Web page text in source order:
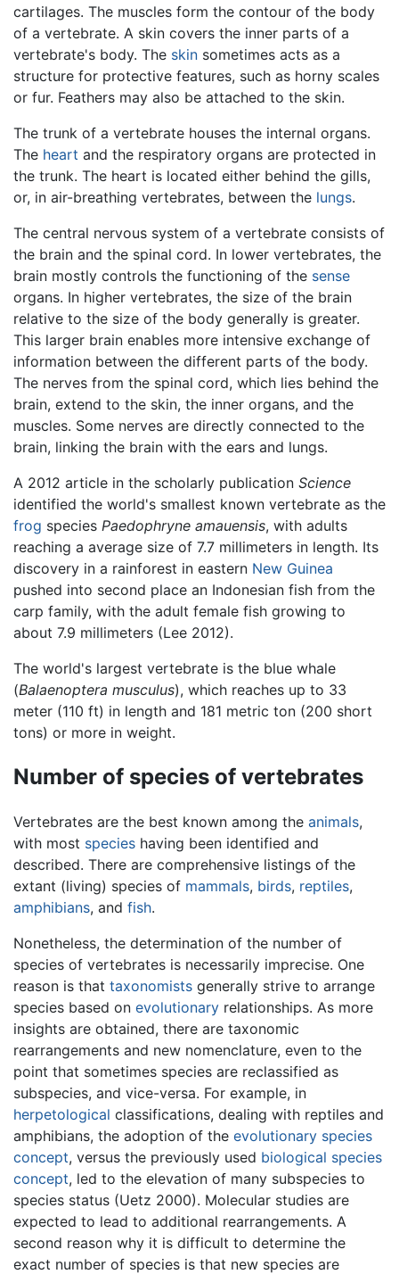
cartilages. The muscles form the contour of the body
of a vertebrate. A skin covers the inner parts of a
vertebrate's body. The skin sometimes acts as a
structure for protective features, such as horny scales
or fur. Feathers may also be attached to the skin.
The trunk of a vertebrate houses the internal organs.
The heart and the respiratory organs are protected in
the trunk. The heart is located either behind the gills,
or, in air-breathing vertebrates, between the lungs.
The central nervous system of a vertebrate consists of
the brain and the spinal cord. In lower vertebrates, the
brain mostly controls the functioning of the sense
organs. In higher vertebrates, the size of the brain
relative to the size of the body generally is greater.
This larger brain enables more intensive exchange of
information between the different parts of the body.
The nerves from the spinal cord, which lies behind the
brain, extend to the skin, the inner organs, and the
muscles. Some nerves are directly connected to the
brain, linking the brain with the ears and lungs.
A 2012 article in the scholarly publication Science
identified the world's smallest known vertebrate as the
frog species Paedophryne amauensis, with adults
reaching a average size of 7.7 millimeters in length. Its
discovery in a rainforest in eastern New Guinea
pushed into second place an Indonesian fish from the
carp family, with the adult female fish growing to
about 7.9 millimeters (Lee 2012).
The world's largest vertebrate is the blue whale
(Balaenoptera musculus), which reaches up to 33
meter (110 ft) in length and 181 metric ton (200 short
tons) or more in weight.
Number of species of vertebrates
Vertebrates are the best known among the animals,
with most species having been identified and
described. There are comprehensive listings of the
extant (living) species of mammals, birds, reptiles,
amphibians, and fish.
Nonetheless, the determination of the number of
species of vertebrates is necessarily imprecise. One
reason is that taxonomists generally strive to arrange
species based on evolutionary relationships. As more
insights are obtained, there are taxonomic
rearrangements and new nomenclature, even to the
point that sometimes species are reclassified as
subspecies, and vice-versa. For example, in
herpetological classifications, dealing with reptiles and
amphibians, the adoption of the evolutionary species
concept, versus the previously used biological species
concept, led to the elevation of many subspecies to
species status (Uetz 2000). Molecular studies are
expected to lead to additional rearrangements. A
second reason why it is difficult to determine the
exact number of species is that new species are